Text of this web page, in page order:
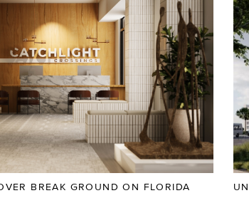
BREAK GROUND ON FLORIDA